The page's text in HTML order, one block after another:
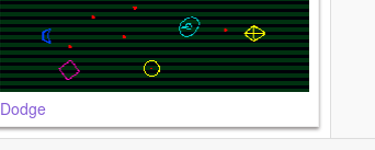
Dodge